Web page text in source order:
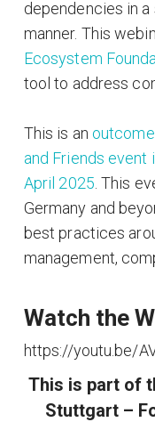
dependencies in
manner. This
Ecosystem
tool to address
This is an
and Friends event
April 2025. This
Germany and
best practices
management,
Watch the
https://youtu.be/
This is part of
Stuttgart –